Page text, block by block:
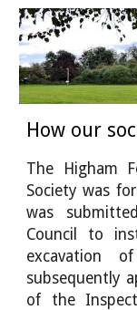
How our
The Higham
Society was
was
Council to
excavation
subsequently
of the